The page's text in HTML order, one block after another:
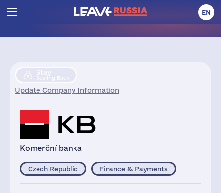
EN
Stay
Scaling Back
Update Company Information
Komerční banka
Czech Republic Finance & Payments